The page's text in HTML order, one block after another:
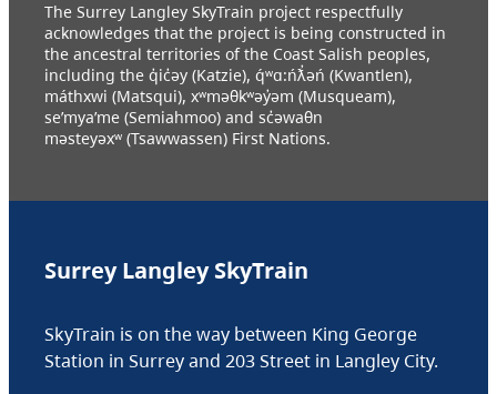
The Surrey Langley SkyTrain project respectfully
acknowledges that the project is being constructed in
the ancestral territories of the Coast Salish peoples,
including the q̓ic̓əy (Katzie), q́ʷɑ:ńƛ̓əń (Kwantlen),
máthxwi (Matsqui), xʷməθkʷəy̓əm (Musqueam),
se’mya’me (Semiahmoo) and sc̓əwaθn
məsteyəxʷ (Tsawwassen) First Nations.
Surrey Langley SkyTrain
SkyTrain is on the way between King George
Station in Surrey and 203 Street in Langley City.